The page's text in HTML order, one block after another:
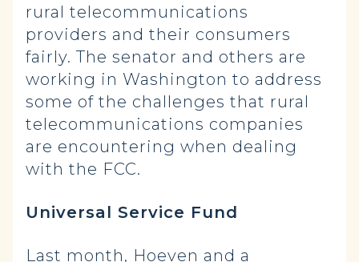
rural telecommunications
providers and their consumers
fairly. The senator and others are
working in Washington to address
some of the challenges that rural
telecommunications companies
are encountering when dealing
with the FCC.
Universal Service Fund
Last month, Hoeven and a